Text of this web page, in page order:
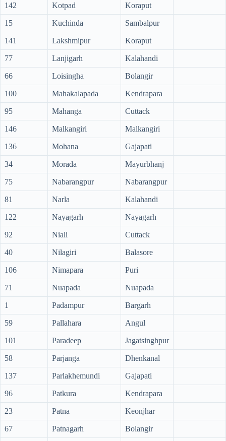
142 Kotpad Koraput
15 Kuchinda Sambalpur
141 Lakshmipur Koraput
77 Lanjigarh Kalahandi
66 Loisingha Bolangir
100 Mahakalapada Kendrapara
95 Mahanga Cuttack
146 Malkangiri Malkangiri
136 Mohana Gajapati
34 Morada Mayurbhanj
75 Nabarangpur Nabarangpur
81 Narla Kalahandi
122 Nayagarh Nayagarh
92 Niali Cuttack
40 Nilagiri Balasore
106 Nimapara Puri
71 Nuapada Nuapada
1 Padampur Bargarh
59 Pallahara Angul
101 Paradeep Jagatsinghpur
58 Parjanga Dhenkanal
137 Parlakhemundi Gajapati
96 Patkura Kendrapara
23 Patna Keonjhar
67 Patnagarh Bolangir